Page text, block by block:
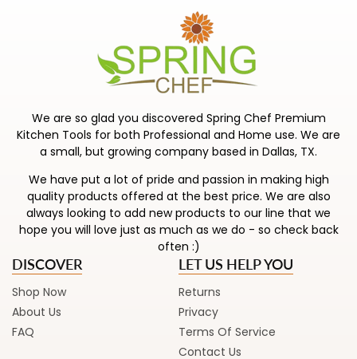
worlds: all the strength you love about cast iron,
plus fortified rust resistance for easier everyday
Shiny, sturdy, and built to last, Rach’s stainless
steel pots and pans are ready for everything
from family dinners to weekend feasts.
Shop Now
nonstick collection—less time scrubbing, more
time savoring.
Shop Now
We are so glad you discovered Spring Chef Premium
Kitchen Tools for both Professional and Home use. We are
a small, but growing company based in Dallas, TX.
We have put a lot of pride and passion in making high
quality products offered at the best price. We are also
always looking to add new products to our line that we
hope you will love just as much as we do - so check back
often :)
DISCOVER
Shop Now
About Us
FAQ
LET US HELP YOU
Returns
Privacy
Terms Of Service
Contact Us